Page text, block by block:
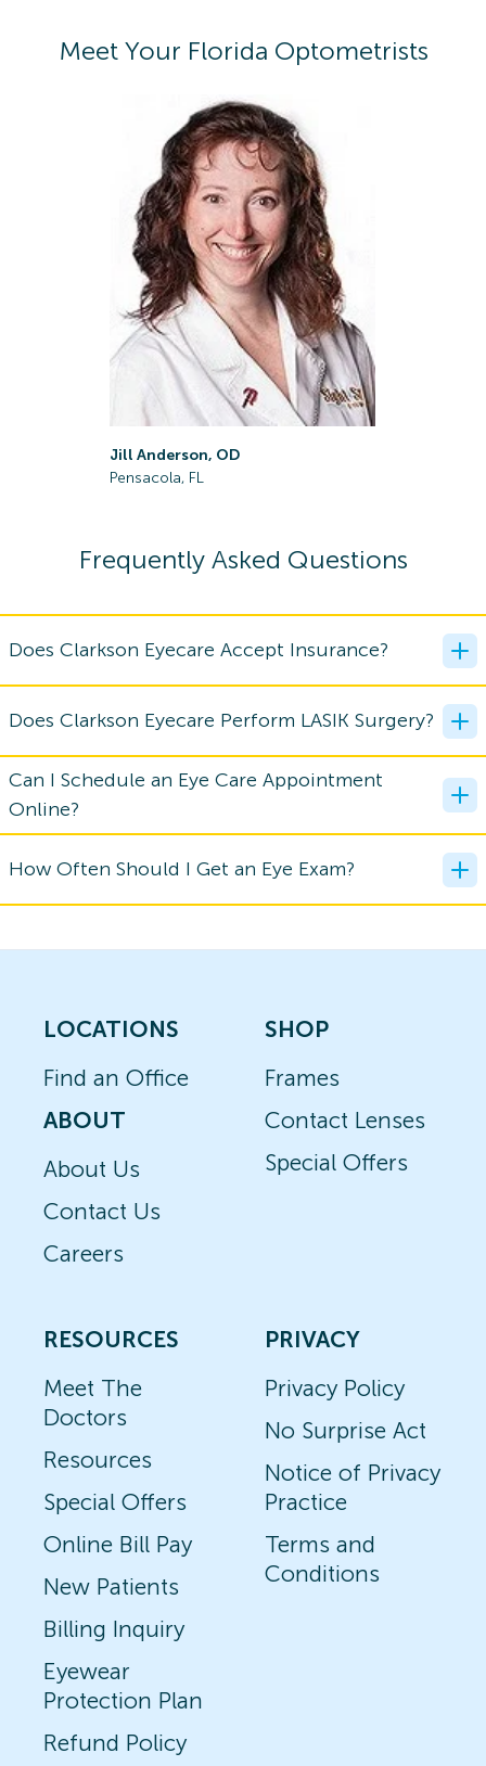
Meet Your Florida Optometrists
Jill Anderson, OD
Pensacola, FL
Frequently Asked Questions
Does Clarkson Eyecare Accept Insurance?
Does Clarkson Eyecare Perform LASIK Surgery?
Can I Schedule an Eye Care Appointment
Online?
How Often Should I Get an Eye Exam?
LOCATIONS
Find an Office
ABOUT
About Us
Contact Us
Careers
SHOP
Frames
Contact Lenses
Special Offers
RESOURCES
Meet The
Doctors
Resources
Special Offers
Online Bill Pay
New Patients
Billing Inquiry
Eyewear
Protection Plan
Refund Policy
PRIVACY
Privacy Policy
No Surprise Act
Notice of Privacy
Practice
Terms and
Conditions